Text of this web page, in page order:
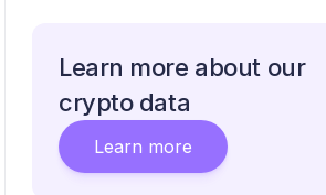
Learn more about our
crypto data
Learn more